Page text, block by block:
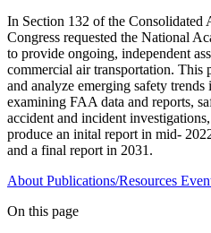
In Section 132 of the Consolidated
Congress requested the National
to provide ongoing, independent
commercial air transportation.
and analyze emerging safety
examining FAA data and reports,
accident and incident
produce an inital report in mid-
and a final report in 2031.
About Publications/Resources
On this page